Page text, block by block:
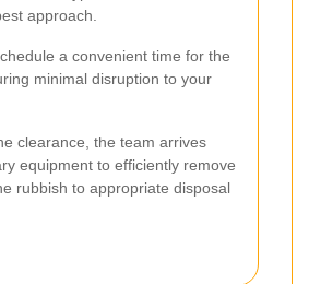
approach.
a convenient time for the
minimal disruption to your
clearance, the team arrives
equipment to efficiently remove
rubbish to appropriate disposal